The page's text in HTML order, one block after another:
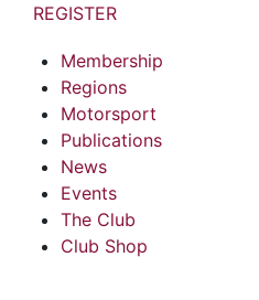
REGISTER
Membership
Regions
Motorsport
Publications
News
Events
The Club
Club Shop